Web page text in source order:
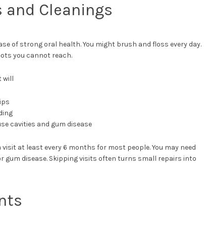
and Cleanings
of strong oral health. You might brush and floss every day.
you cannot reach.
will
cavities and gum disease
at least every 6 months for most people. You may need
gum disease. Skipping visits often turns small repairs into